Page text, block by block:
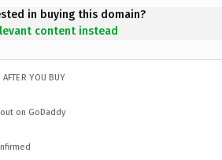
in buying this domain?
content instead
AFTER YOU BUY
on GoDaddy